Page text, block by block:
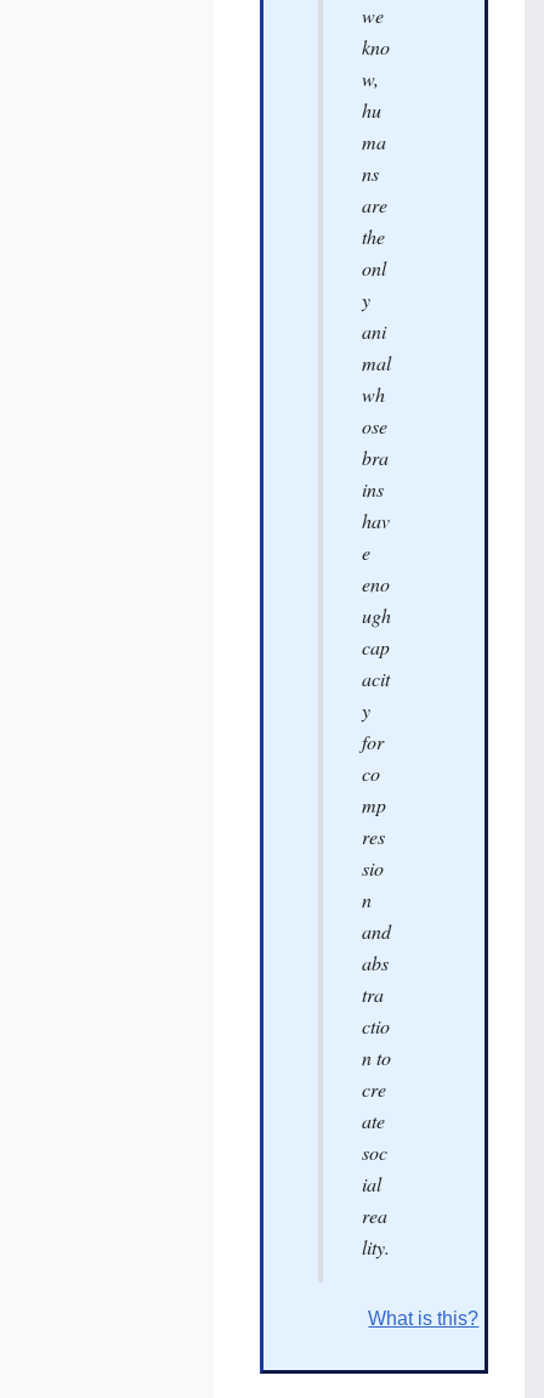
we
kno
w,
hu
ma
ns
are
the
onl
y
ani
mal
wh
ose
bra
ins
hav
e
eno
ugh
cap
acit
y
for
co
mp
res
sio
n
and
abs
tra
ctio
n to
cre
ate
soc
ial
rea
lity.
What is this?